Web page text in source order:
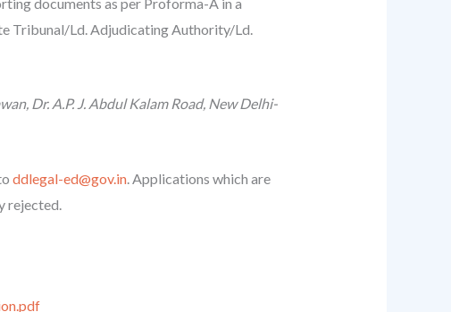
Tribunal/Ld. Adjudicating Authority/Ld.
Dr. A.P. J. Abdul Kalam Road, New Delhi-
ddlegal-ed@gov.in. Applications which are
rejected.